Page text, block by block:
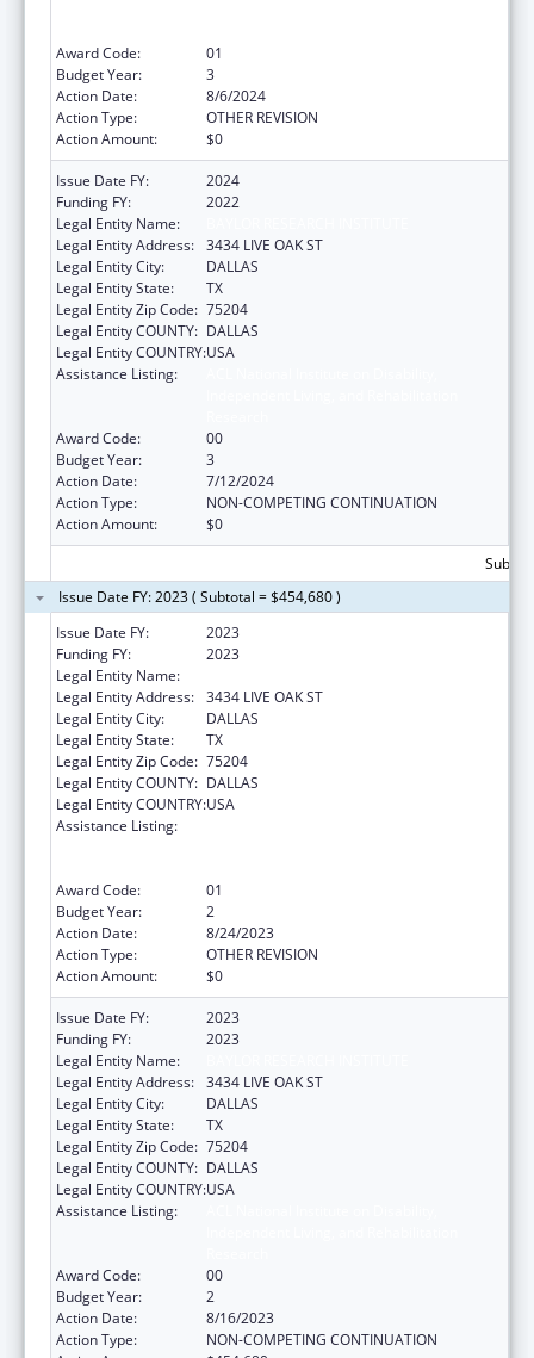
Award Code:
01
Budget Year:
3
Action Date:
8/6/2024
Action Type:
OTHER REVISION
Action Amount:
$0
Issue Date FY:
2024
Funding FY:
2022
Legal Entity Name:
Legal Entity Address: 3434 LIVE OAK ST
Legal Entity City:
DALLAS
Legal Entity State:
TX
Legal Entity Zip Code: 75204
Legal Entity COUNTY: DALLAS
Legal Entity COUNTRY:USA
Assistance Listing:
Award Code:
00
Budget Year:
3
Action Date:
7/12/2024
Action Type:
NON-COMPETING CONTINUATION
Action Amount:
$0
Issue Date FY: 2023 ( Subtotal = $454,680 )
Issue Date FY:
2023
Funding FY:
2023
Legal Entity Name:
Legal Entity Address: 3434 LIVE OAK ST
Legal Entity City:
DALLAS
Legal Entity State:
TX
Legal Entity Zip Code: 75204
Legal Entity COUNTY: DALLAS
Legal Entity COUNTRY:USA
Assistance Listing:
Award Code:
01
Budget Year:
2
Action Date:
8/24/2023
Action Type:
OTHER REVISION
Action Amount:
$0
Issue Date FY:
2023
Funding FY:
2023
Legal Entity Name:
Legal Entity Address: 3434 LIVE OAK ST
Legal Entity City:
DALLAS
Legal Entity State:
TX
Legal Entity Zip Code: 75204
Legal Entity COUNTY: DALLAS
Legal Entity COUNTRY:USA
Assistance Listing:
Award Code:
00
Budget Year:
2
Action Date:
8/16/2023
Action Type:
NON-COMPETING CONTINUATION